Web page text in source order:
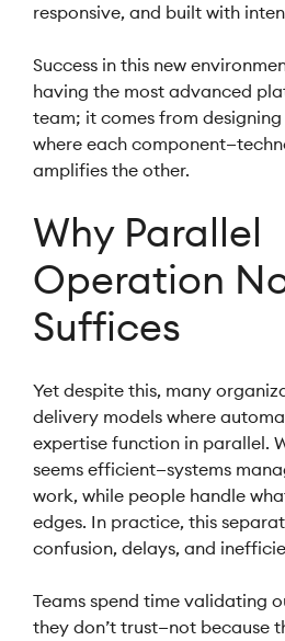
responsive, and built with
Success in this new
having the most advanced
team; it comes from
where each
amplifies the other.
Why Parallel
Operation
Suffices
Yet despite this, many
delivery models where
expertise function in parallel.
seems efficient—systems
work, while people handle
edges. In practice, this
confusion, delays, and
Teams spend time validating
they don’t trust—not because